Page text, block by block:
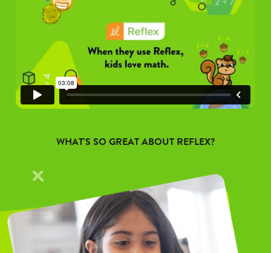
WHAT'S SO GREAT ABOUT REFLEX?